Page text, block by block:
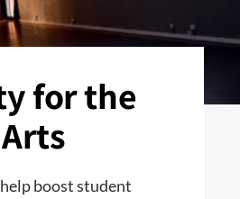
for the
boost student